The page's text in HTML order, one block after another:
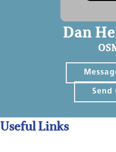
Dan
Send
Useful Links